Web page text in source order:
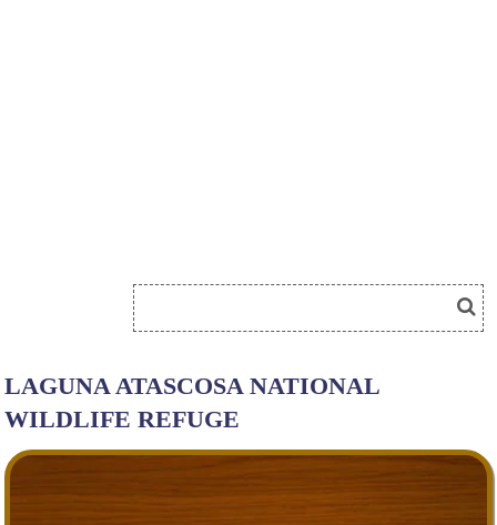
LAGUNA ATASCOSA NATIONAL
WILDLIFE REFUGE